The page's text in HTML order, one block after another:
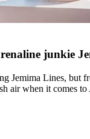
junkie
Jemima Lines, but
air when it comes